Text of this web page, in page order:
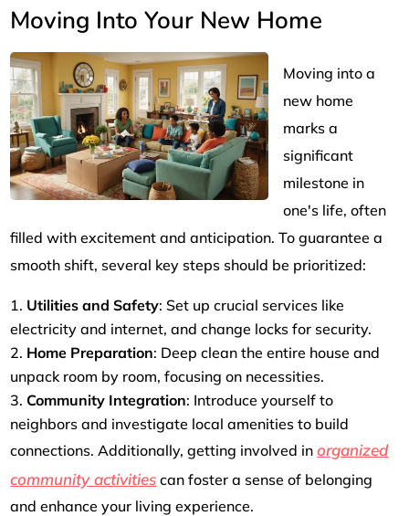
Moving Into Your New Home
Moving into a
new home
marks a
significant
milestone in
one's life, often
filled with excitement and anticipation. To guarantee a
smooth shift, several key steps should be prioritized:
Utilities and Safety: Set up crucial services like
electricity and internet, and change locks for security.
Home Preparation: Deep clean the entire house and
unpack room by room, focusing on necessities.
Community Integration: Introduce yourself to
neighbors and investigate local amenities to build
connections. Additionally, getting involved inorganized
community activities can foster a sense of belonging
and enhance your living experience.